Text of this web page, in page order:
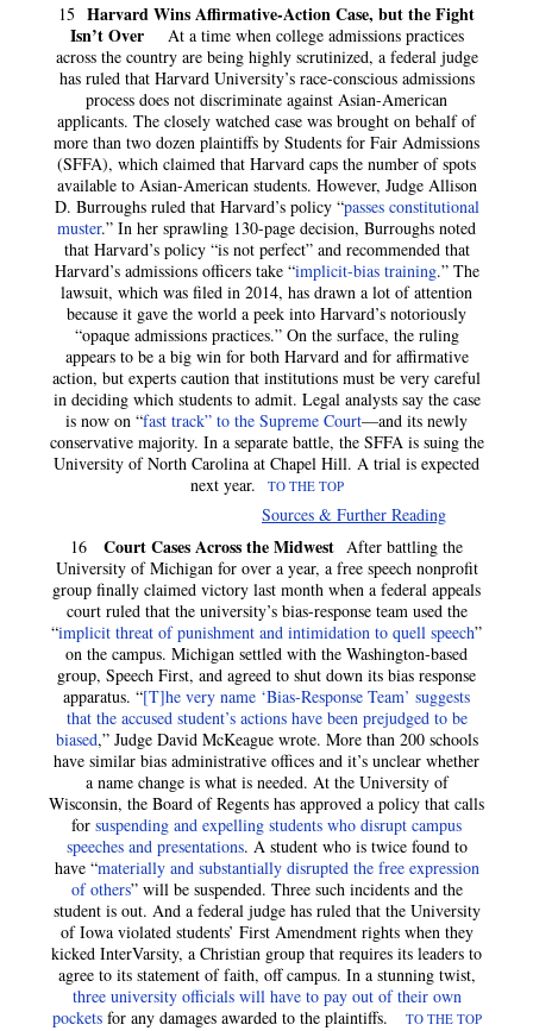
15 Harvard Wins Affirmative-Action Case, but the Fight
Isn’t Over At a time when college admissions practices
across the country are being highly scrutinized, a federal judge
has ruled that Harvard University’s race-conscious admissions
process does not discriminate against Asian-American
applicants. The closely watched case was brought on behalf of
more than two dozen plaintiffs by Students for Fair Admissions
(SFFA), which claimed that Harvard caps the number of spots
available to Asian-American students. However, Judge Allison
D. Burroughs ruled that Harvard’s policy “passes constitutional
muster.” In her sprawling 130-page decision, Burroughs noted
that Harvard’s policy “is not perfect” and recommended that
Harvard’s admissions officers take “implicit-bias training.” The
lawsuit, which was filed in 2014, has drawn a lot of attention
because it gave the world a peek into Harvard’s notoriously
“opaque admissions practices.” On the surface, the ruling
appears to be a big win for both Harvard and for affirmative
action, but experts caution that institutions must be very careful
in deciding which students to admit. Legal analysts say the case
is now on “fast track” to the Supreme Court—and its newly
conservative majority. In a separate battle, the SFFA is suing the
University of North Carolina at Chapel Hill. A trial is expected
next year.
TO THE TOP
Sources & Further Reading
16 Court Cases Across the Midwest After battling the
University of Michigan for over a year, a free speech nonprofit
group finally claimed victory last month when a federal appeals
court ruled that the university’s bias-response team used the
“implicit threat of punishment and intimidation to quell speech”
on the campus. Michigan settled with the Washington-based
group, Speech First, and agreed to shut down its bias response
apparatus. “[T]he very name ‘Bias-Response Team’ suggests
that the accused student’s actions have been prejudged to be
biased,” Judge David McKeague wrote. More than 200 schools
have similar bias administrative offices and it’s unclear whether
a name change is what is needed. At the University of
Wisconsin, the Board of Regents has approved a policy that calls
for suspending and expelling students who disrupt campus
speeches and presentations. A student who is twice found to
have “materially and substantially disrupted the free expression
of others” will be suspended. Three such incidents and the
student is out. And a federal judge has ruled that the University
of Iowa violated students’ First Amendment rights when they
kicked InterVarsity, a Christian group that requires its leaders to
agree to its statement of faith, off campus. In a stunning twist,
three university officials will have to pay out of their own
pocketsfor any damages awarded to the plaintiffs. TO THE TOP